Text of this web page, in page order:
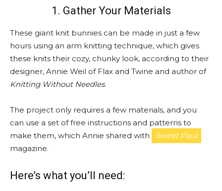
1. Gather Your Materials
These giant knit bunnies can be made in just a few
hours using an arm knitting technique, which gives
these knits their cozy, chunky look, according to their
designer, Annie Weil of Flax and Twine and author of
Knitting Without Needles.
The project only requires a few materials, and you
can use a set of free instructions and patterns to
make them, which Annie shared with
Sweet Paul
magazine.
Here’s what you’ll need: